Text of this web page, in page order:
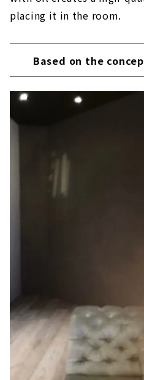
placing it in the room.
Based on the